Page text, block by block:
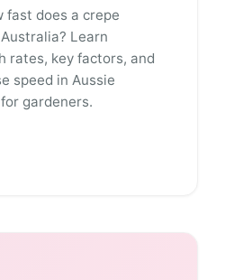
fast does a crepe
Learn
rates, key factors, and
speed in Aussie
gardeners.